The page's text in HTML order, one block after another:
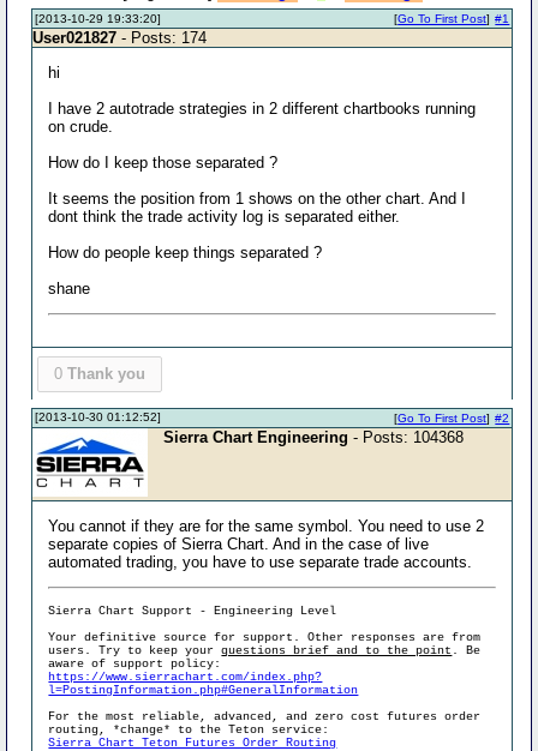
[2013-10-29 19:33:20] #1
[Go To First Post]
User021827 - Posts: 174
hi
I have 2 autotrade strategies in 2 different chartbooks running
on crude.
How do I keep those separated ?
It seems the position from 1 shows on the other chart. And I
dont think the trade activity log is separated either.
How do people keep things separated ?
shane
0 Thank you
[2013-10-30 01:12:52] #2
[Go To First Post]
Sierra Chart Engineering - Posts: 104368
You cannot if they are for the same symbol. You need to use 2
separate copies of Sierra Chart. And in the case of live
automated trading, you have to use separate trade accounts.
Sierra Chart Support - Engineering Level
Your definitive source for support. Other responses are from
users. Try to keep yourquestions brief and to the point . Be
aware of support policy:
https://www.sierrachart.com/index.php?
l=PostingInformation.php#GeneralInformation
For the most reliable, advanced, and zero cost futures order
routing, *change* to the Teton service:
Sierra Chart Teton Futures Order Routing